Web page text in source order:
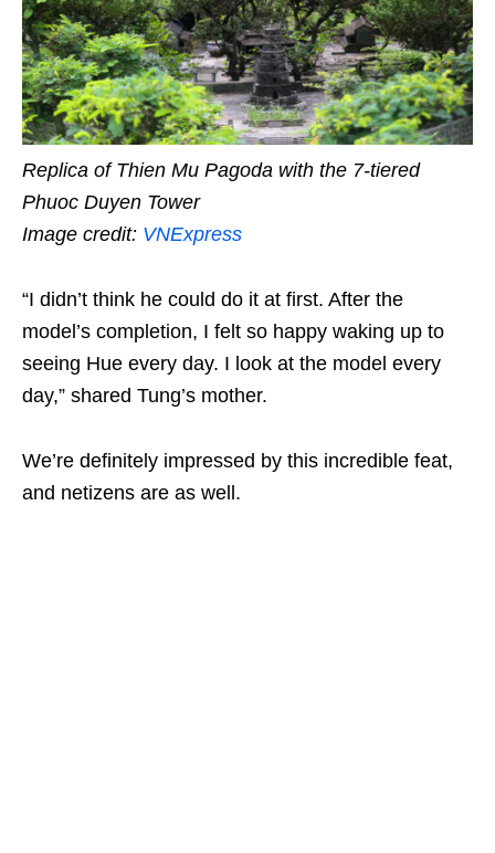
Replica of Thien Mu Pagoda with the 7-tiered
Phuoc Duyen Tower
Image credit: VNExpress
“I didn’t think he could do it at first. After the
model’s completion, I felt so happy waking up to
seeing Hue every day. I look at the model every
day,” shared Tung’s mother.
We’re definitely impressed by this incredible feat,
and netizens are as well.